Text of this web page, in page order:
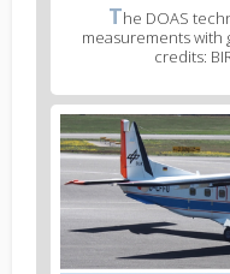
The DOAS
measurements with
credits: